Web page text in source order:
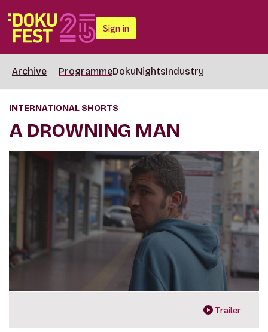
Sign in
Archive ProgrammeDokuNightsIndustry
INTERNATIONAL SHORTS
A DROWNING MAN
Trailer